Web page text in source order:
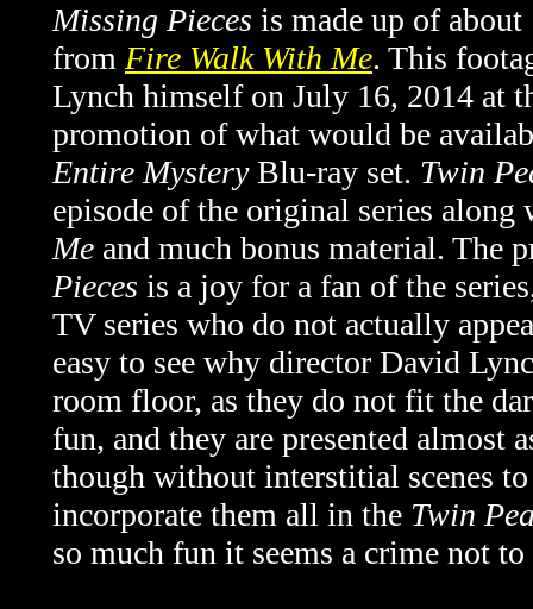
Missing Pieces is made up of
from Fire Walk With Me. This
Lynch himself on July 16, 2014 at
promotion of what would be
Entire MysteryBlu-ray set. Twin
episode of the original series
Me and much bonus material. The
Pieces is a joy for a fan of the
TV series who do not actually
easy to see why director David
room floor, as they do not fit the
fun, and they are presented almost
though without interstitial scenes
incorporate them all in the Twin
so much fun it seems a crime not